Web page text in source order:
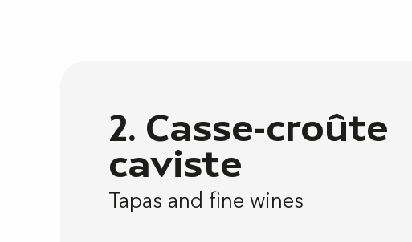
2. Casse-croûte
caviste
Tapas and fine wines